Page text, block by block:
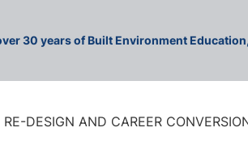
30 years of Built Environment
DESIGN AND CAREER